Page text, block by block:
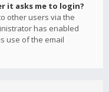
it asks me to login?
other users via the
has enabled
use of the email